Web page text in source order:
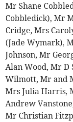
Mr Shane
Cobbledick), Mr
Cridge, Mrs
(Jade Wymark),
Johnson, Mr
Alan Wood, Mr D
Wilmott, Mr and
Mrs Julia Harris,
Andrew
Mr Christian